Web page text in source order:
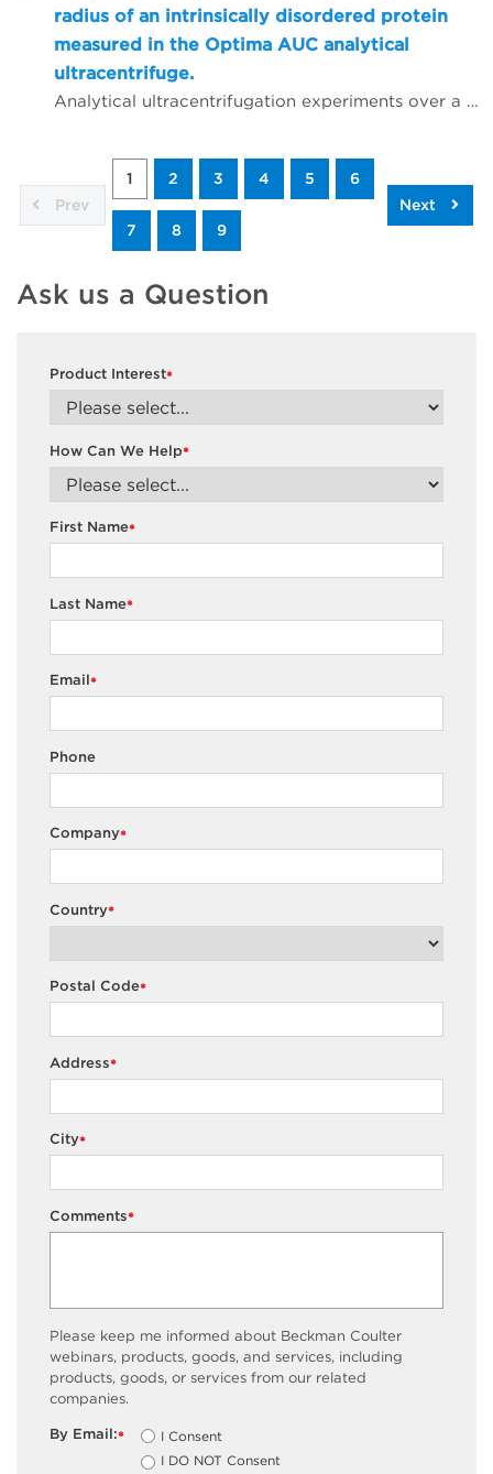
radius of an intrinsically disordered protein
measured in the Optima AUC analytical
ultracentrifuge.
Analytical ultracentrifugation experiments over a wide range of temperatures were conducted to measure the hydrodynamic radius of an intrinsically disordered protein. Taking advantage of the highly stable temperature control offered through the latest shroud modification available in the new Optima AUC, replicate experiments demonstrated highly reproducible hydrodynamic parameters that suggest slight changes in the hydrodynamic radius of an intrinsically disordered protein, and impressive performance in both temperature control and data quality from the Optima AUC.
Prev
1 2 3 4 5 6
7 8 9
Next
Ask us a Question
*
Product Interest
*
How Can We Help
*
First Name
*
Last Name
*
Email
Phone
*
Company
*
Country
*
Postal Code
*
Address
*
City
*
Comments
Please keep me informed about Beckman Coulter
webinars, products, goods, and services, including
products, goods, or services from our related
companies.
*
By Email:
I Consent
I DO NOT Consent